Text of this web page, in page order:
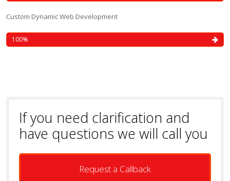
Custom Dynamic Web Development
100
If you need clarification and
have questions we will call you
Request a Callback